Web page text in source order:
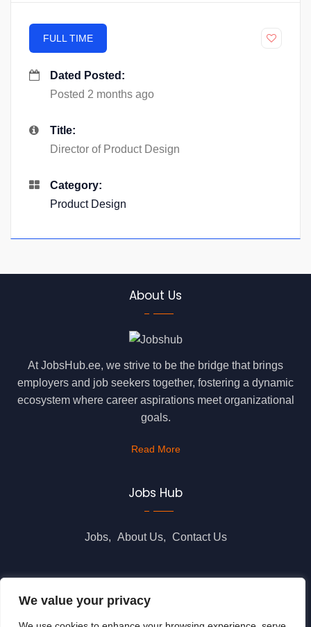
We value your privacy
FULL TIME
Dated Posted:
Posted 2 months ago
Title:
Director of Product Design
Category:
Product Design
About Us
At JobsHub.ee, we strive to be the bridge that brings
employers and job seekers together, fostering a dynamic
ecosystem where career aspirations meet organizational
goals.
Read More
Jobs Hub
Jobs About Us Contact Us